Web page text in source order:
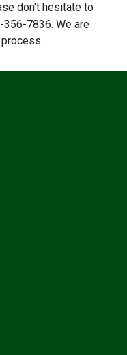
don't hesitate to
356-7836. We are